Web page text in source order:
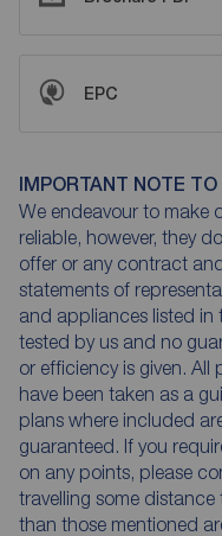
EPC
IMPORTANT NOTE
We endeavour to make
reliable, however, they
offer or any contract
statements of
and appliances listed in
tested by us and no
or efficiency is given.
have been taken as a
plans where included
guaranteed. If you
on any points, please
travelling some
than those mentioned